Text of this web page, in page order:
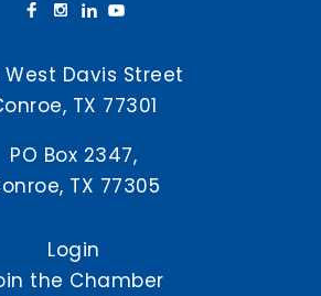
West Davis Street
TX 77301
PO Box 2347,
TX 77305
Login
the Chamber